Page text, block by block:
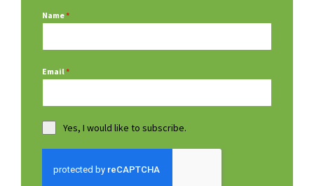
Name*
Email*
Yes, I would like to subscribe.